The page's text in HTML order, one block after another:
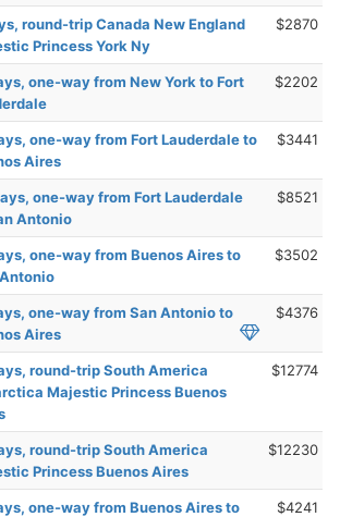
round-trip Canada New England
Princess York Ny
$2870
one-way from New York to Fort
$2202
one-way from Fort Lauderdale to
Aires
$3441
one-way from Fort Lauderdale
Antonio
$8521
one-way from Buenos Aires to
$3502
one-way from San Antonio to
Aires
$4376
round-trip South America
Majestic Princess Buenos
$12774
round-trip South America
Princess Buenos Aires
$12230
one-way from Buenos Aires to
$4241